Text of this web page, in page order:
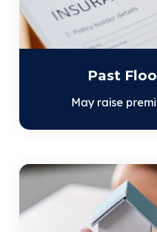
Past
May raise